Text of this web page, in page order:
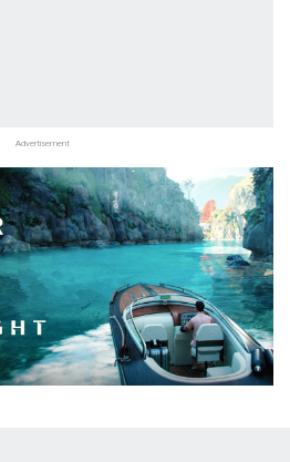
Advertisement